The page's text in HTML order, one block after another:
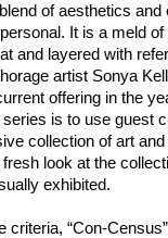
of aesthetics
It is a meld
and layered with
artist Sonya
offering in the
is to use guest
collection of art
look at the
exhibited.
criteria, “Con-